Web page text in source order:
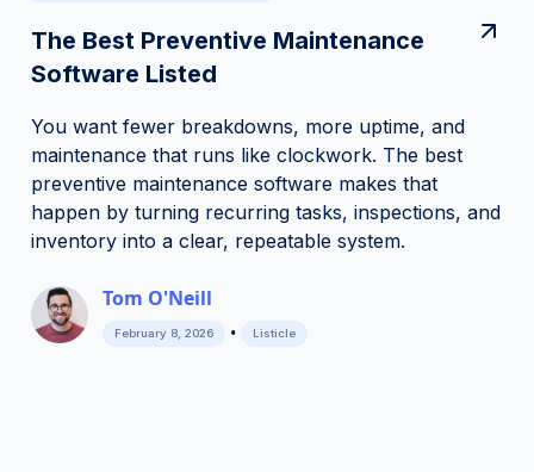
The Best Preventive Maintenance
Software Listed
You want fewer breakdowns, more uptime, and
maintenance that runs like clockwork. The best
preventive maintenance software makes that
happen by turning recurring tasks, inspections, and
inventory into a clear, repeatable system.
Tom O'Neill
February 8, 2026 • Listicle